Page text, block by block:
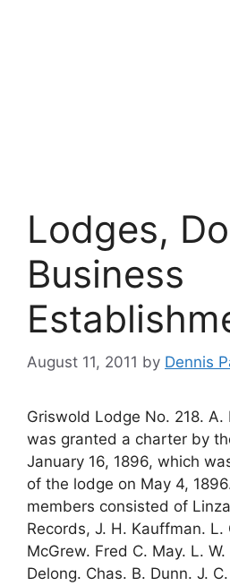
Lodges,
Business
August 11, 2011 by Dennis
Griswold Lodge No. 218. A.
was granted a charter by
January 16, 1896, which
of the lodge on May 4,
members consisted of
Records, J. H. Kauffman. L.
McGrew. Fred C. May. L.
Delong. Chas. B. Dunn. J.